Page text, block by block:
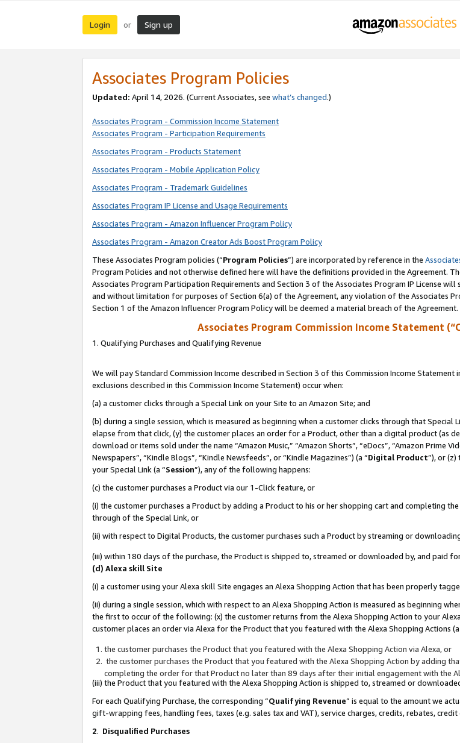
Login or Sign up
Associates Program Policies
Updated: April 14, 2026. (Current Associates, see what’s changed.)
Associates Program - Commission Income Statement
Associates Program - Participation Requirements
Associates Program - Products Statement
Associates Program - Mobile Application Policy
Associates Program - Trademark Guidelines
Associates Program IP License and Usage Requirements
Associates Program - Amazon Influencer Program Policy
Associates Program - Amazon Creator Ads Boost Program Policy
These Associates Program policies (“Program Policies”) are incorporated by reference in the
Program Policies and not otherwise defined here will have the definitions provided in the Agreement.
Associates Program Participation Requirements and Section 3 of the Associates Program IP License
and without limitation for purposes of Section 6(a) of the Agreement, any violation of the Associates
Section 1 of the Amazon Influencer Program Policy will be deemed a material breach of the Agreement.
Associates Program Commission Income Statement
1. Qualifying Purchases and Qualifying Revenue
We will pay Standard Commission Income described in Section 3 of this Commission Income Statement
exclusions described in this Commission Income Statement) occur when:
(a) a customer clicks through a Special Link on your Site to an Amazon Site; and
(b) during a single session, which is measured as beginning when a customer clicks through that
elapse from that click, (y) the customer places an order for a Product, other than a digital product (as
download or items sold under the name “Amazon Music,” “Amazon Shorts”, “eDocs”, “Amazon Prime
Newspapers”, “Kindle Blogs”, “Kindle Newsfeeds”, or “Kindle Magazines”) (a “Digital Product”), or (z)
your Special Link (a “Session”), any of the following happens:
(c) the customer purchases a Product via our 1-Click feature, or
(i) the customer purchases a Product by adding a Product to his or her shopping cart and completing
through of the Special Link, or
(ii) with respect to Digital Products, the customer purchases such a Product by streaming or
(iii) within 180 days of the purchase, the Product is shipped to, streamed or downloaded by, and paid
(d) Alexa skill Site
(i) a customer using your Alexa skill Site engages an Alexa Shopping Action that has been properly
(ii) during a single session, which with respect to an Alexa Shopping Action is measured as beginning
the first to occur of the following: (x) the customer returns from the Alexa Shopping Action to your
customer places an order via Alexa for the Product that you featured with the Alexa Shopping Actions (a
the customer purchases the Product that you featured with the Alexa Shopping Action via Alexa, or
the customer purchases the Product that you featured with the Alexa Shopping Action by adding
completing the order for that Product no later than 89 days after their initial engagement with the
(iii) the Product that you featured with the Alexa Shopping Action is shipped to, streamed or
For each Qualifying Purchase, the corresponding “Qualifying Revenue” is equal to the amount we
gift-wrapping fees, handling fees, taxes (e.g. sales tax and VAT), service charges, credits, rebates,
2. Disqualified Purchases